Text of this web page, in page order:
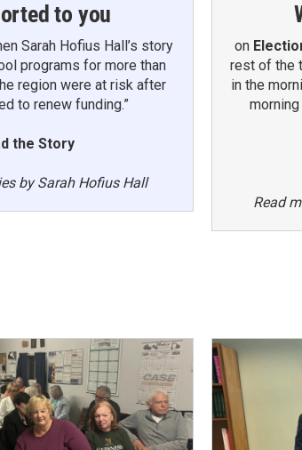
to you
Sarah Hofius Hall’s story
programs for more than
region were at risk after
to renew funding.”
the Story
by Sarah Hofius Hall
on
rest of the
in the
Read